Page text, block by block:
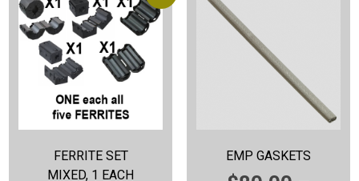
FERRITE SET
MIXED, 1 EACH
EMP GASKETS